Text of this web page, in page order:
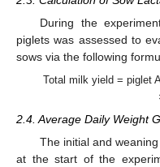
During the
piglets was assessed to
sows via the following
Total milk yield = piglet
2.4. Average Daily Weight
The initial and
at the start of the